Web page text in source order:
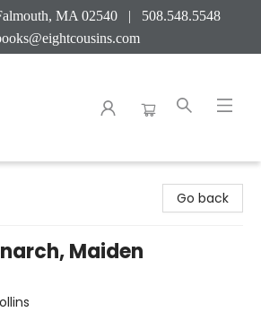
MA 02540 | 508.548.5548
Go back
Maiden